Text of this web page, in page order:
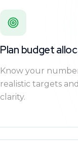
Plan budget
Know your
realistic targets
clarity.